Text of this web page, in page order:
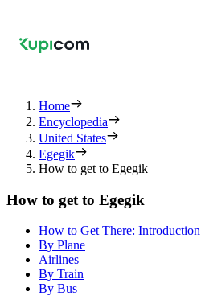
Home
Encyclopedia
United States
Egegik
How to get to Egegik
How to get to Egegik
How to Get There: Introduction
By Plane
Airlines
By Train
By Bus